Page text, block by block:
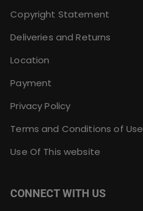
Copyright Statement
Deliveries and Returns
Location
Payment
Privacy Policy
Terms and Conditions of Use
Use Of This website
CONNECT WITH US